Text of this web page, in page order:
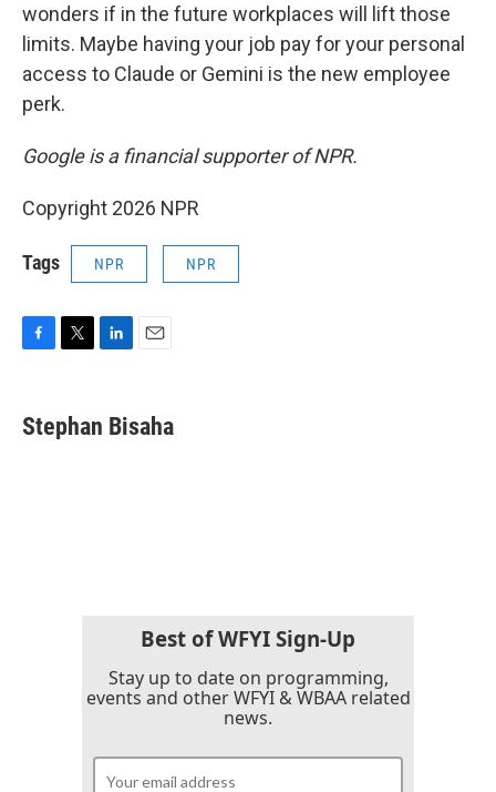
wonders if in the future workplaces will lift those
limits. Maybe having your job pay for your personal
access to Claude or Gemini is the new employee
perk.
Google is a financial supporter of NPR.
Copyright 2026 NPR
Tags NPR NPR
e
b
t
t
k
e
i
l
Stephan Bisaha
Best of WFYI Sign-Up
Stay up to date on programming,
events and other WFYI & WBAA related
news.